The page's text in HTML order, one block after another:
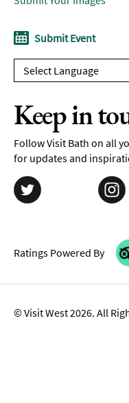
Submit Event
Keep in
Follow Visit Bath on all
for updates and
Ratings Powered By
© Visit West 2026. All